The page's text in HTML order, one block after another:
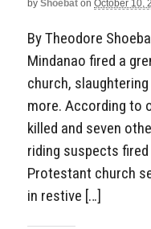
by Shoebat on October 10,
By Theodore
Mindanao fired a
church,
more. According to
killed and seven
riding suspects
Protestant church
in restive […]